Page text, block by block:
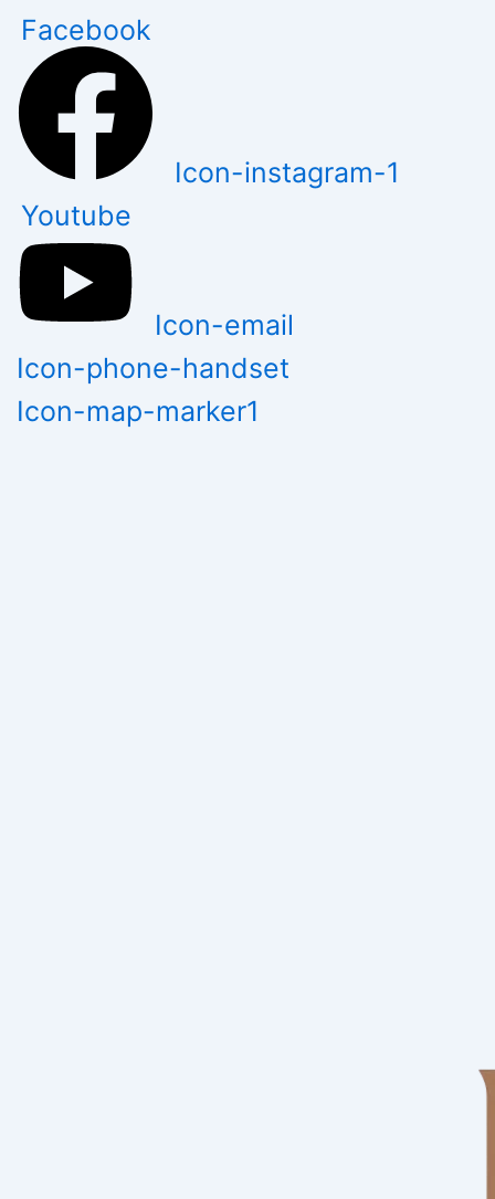
content
Facebook
Icon-instagram-1
Youtube
Icon-email
Icon-phone-handset
Icon-map-marker1